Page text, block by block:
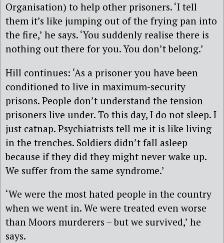
Organisation) to help other prisoners. ‘I tell
them it’s like jumping out of the frying pan into
the fire,’ he says. ‘You suddenly realise there is
nothing out there for you. You don’t belong.’
Hill continues: ‘As a prisoner you have been
conditioned to live in maximum-security
prisons. People don’t understand the tension
prisoners live under. To this day, I do not sleep. I
just catnap. Psychiatrists tell me it is like living
in the trenches. Soldiers didn’t fall asleep
because if they did they might never wake up.
We suffer from the same syndrome.’
‘We were the most hated people in the country
when we went in. We were treated even worse
than Moors murderers – but we survived,’ he
says.